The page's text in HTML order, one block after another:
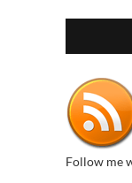
Follow me